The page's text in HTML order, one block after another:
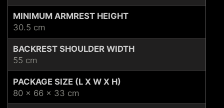
MINIMUM ARMREST HEIGHT
30.5 cm
BACKREST SHOULDER WIDTH
55 cm
PACKAGE SIZE (L X W X H)
80 x 66 x 33 cm